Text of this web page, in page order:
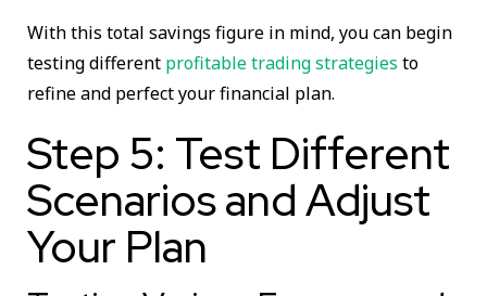
With this total savings figure in mind, you can begin
testing different profitable trading strategies to
refine and perfect your financial plan.
Step 5: Test Different
Scenarios and Adjust
Your Plan